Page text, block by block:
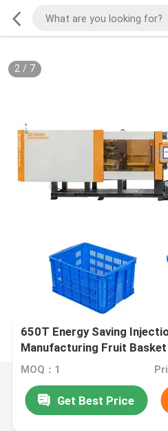
2/ 7
650T Energy Saving
Manufacturing Fruit
MOQ：1
Get Best Price